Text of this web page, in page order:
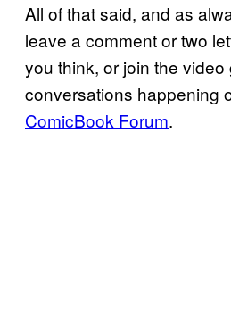
All of that said, and as
leave a comment or two
you think, or join the video
conversations happening
ComicBook Forum.